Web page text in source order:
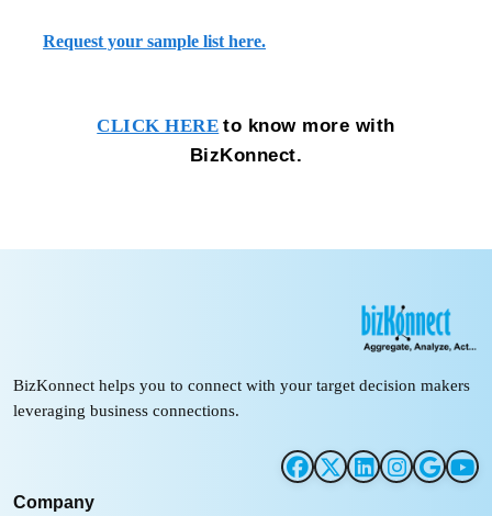
Request your sample list here.
CLICK HERE to know more with
BizKonnect.
BizKonnect helps you to connect with your target decision makers
leveraging business connections.
Company